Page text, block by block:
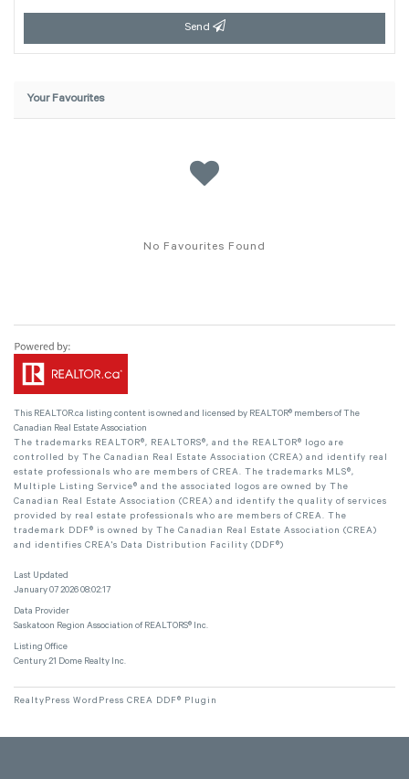
Send
Your Favourites
No Favourites Found
This REALTOR.ca listing content is owned and licensed by REALTOR® members of The
Canadian Real Estate Association
The trademarks REALTOR®, REALTORS®, and the REALTOR® logo are
controlled by The Canadian Real Estate Association (CREA) and identify real
estate professionals who are members of CREA. The trademarks MLS®,
Multiple Listing Service® and the associated logos are owned by The
Canadian Real Estate Association (CREA) and identify the quality of services
provided by real estate professionals who are members of CREA. The
trademark DDF® is owned by The Canadian Real Estate Association (CREA)
and identifies CREA's Data Distribution Facility (DDF®)
Last Updated
January 07 2026 08:02:17
Data Provider
Saskatoon Region Association of REALTORS® Inc.
Listing Office
Century 21 Dome Realty Inc.
RealtyPress WordPress CREA DDF® Plugin